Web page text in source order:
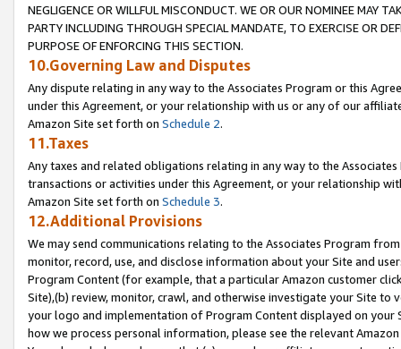
NEGLIGENCE OR WILLFUL MISCONDUCT. WE OR OUR NOMINEE MAY
PARTY INCLUDING THROUGH SPECIAL MANDATE, TO EXERCISE OR
PURPOSE OF ENFORCING THIS SECTION.
10.Governing Law and Disputes
Any dispute relating in any way to the Associates Program or this
under this Agreement, or your relationship with us or any of our
Amazon Site set forth on Schedule 2.
11.Taxes
Any taxes and related obligations relating in any way to the
transactions or activities under this Agreement, or your relationship
Amazon Site set forth on Schedule 3.
12.Additional Provisions
We may send communications relating to the Associates Program
monitor, record, use, and disclose information about your Site and
Program Content (for example, that a particular Amazon customer
Site),(b) review, monitor, crawl, and otherwise investigate your Site
your logo and implementation of Program Content displayed on
how we process personal information, please see the relevant